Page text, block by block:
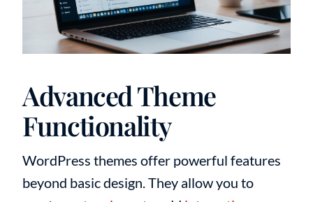
Advanced Theme
Functionality
WordPress themes offer powerful features
beyond basic design. They allow you to